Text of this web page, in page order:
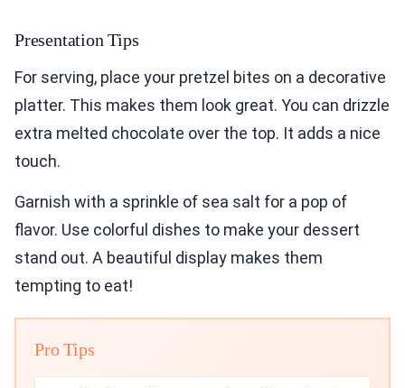
Presentation Tips
For serving, place your pretzel bites on a decorative
platter. This makes them look great. You can drizzle
extra melted chocolate over the top. It adds a nice
touch.
Garnish with a sprinkle of sea salt for a pop of
flavor. Use colorful dishes to make your dessert
stand out. A beautiful display makes them
tempting to eat!
Pro Tips